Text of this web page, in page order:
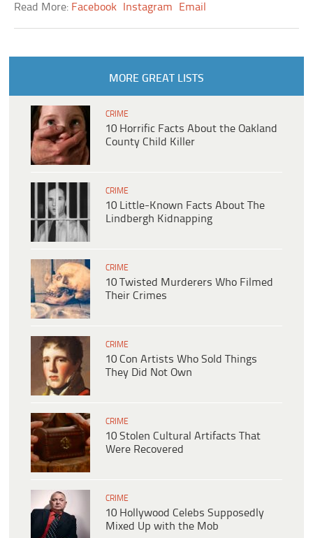
Read More: Facebook Instagram Email
MORE GREAT LISTS
CRIME
10 Horrific Facts About the Oakland
County Child Killer
CRIME
10 Little-Known Facts About The
Lindbergh Kidnapping
CRIME
10 Twisted Murderers Who Filmed
Their Crimes
CRIME
10 Con Artists Who Sold Things
They Did Not Own
CRIME
10 Stolen Cultural Artifacts That
Were Recovered
CRIME
10 Hollywood Celebs Supposedly
Mixed Up with the Mob